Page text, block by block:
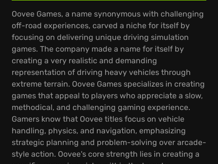
Oovee Games, a name synonymous with challenging
off-road experiences, carved a niche for itself by
focusing on delivering unique driving simulation
games. The company made a name for itself by
creating a very realistic and demanding
representation of driving heavy vehicles through
extreme terrain. Oovee Games specializes in creating
games that appeal to players who appreciate a slow,
methodical, and challenging gaming experience.
Gamers know that Oovee titles focus on vehicle
handling, physics, and navigation, emphasizing
strategic planning and problem-solving over arcade-
style action. Oovee's core strength lies in creating a